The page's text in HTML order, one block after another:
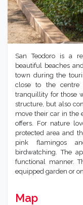
San Teodoro is a
beautiful beaches
town during the
close to the centre
tranquillity for those
structure, but also
move their car in the
offers. For nature
protected area and
pink flamingos
birdwatching. The
functional manner.
equipped garden or
Map